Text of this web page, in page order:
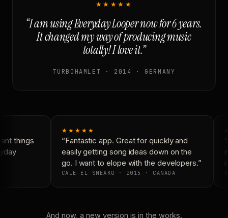
★★★★★
“I am using Everyday Looper now for 6 years.
It changed my way of producing music
totally! I love it.”
TURBOHAMLET · 2014 · GERMANY
things
★★★★★
“Fantastic app. Great for quickly and
easily getting song ideas down on the
go. I want to elope with the developers.”
CALE-EL-SNEAKO · 2015 · CANADA
And now, a new version is in the works.